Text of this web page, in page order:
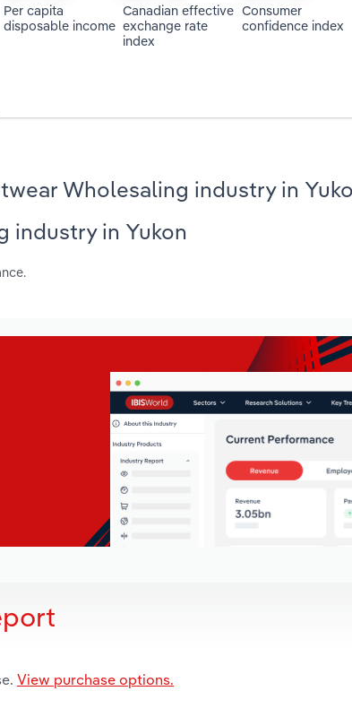
Per capita
disposable income
Canadian effective
exchange rate
index
Consumer
confidence index
Wholesaling industry in
industry in Yukon
View purchase options.